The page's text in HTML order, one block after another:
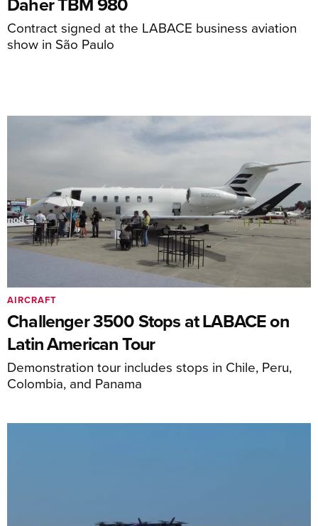
Contract signed at the LABACE business aviation
show in São Paulo
Challenger 3500 Stops at LABACE on
Latin American Tour
Demonstration tour includes stops in Chile, Peru,
Colombia, and Panama
AIRCRAFT